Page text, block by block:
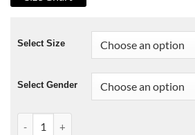
Select Size
Select Gender